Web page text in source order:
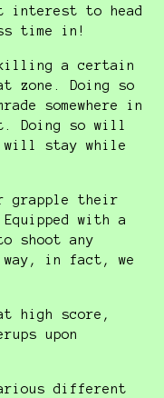
interest to head
time in!
killing a certain
zone. Doing so
somewhere in
Doing so will
will stay while
grapple their
with a
shoot any
in fact, we
high score,
upon
different